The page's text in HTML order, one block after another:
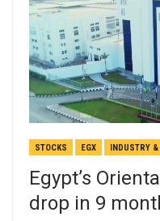
STOCKS EGX INDUSTRY
Egypt’s
drop in 9